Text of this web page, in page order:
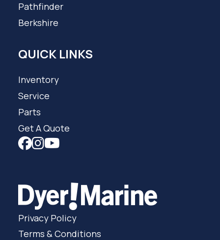
Pathfinder
Berkshire
QUICK LINKS
Inventory
Service
Parts
Get A Quote
Privacy Policy
Terms & Conditions